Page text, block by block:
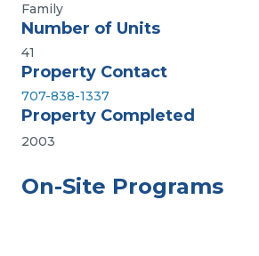
Family
Number of Units
41
Property Contact
707-838-1337
Property Completed
2003
On-Site Programs